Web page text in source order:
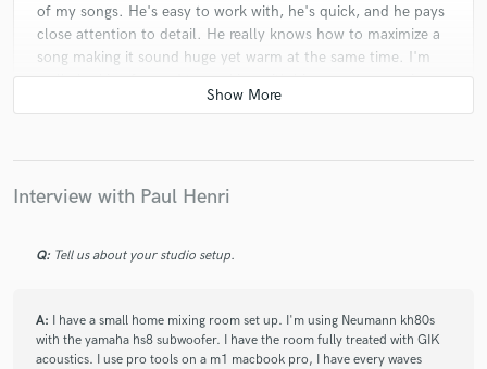
of my songs. He's easy to work with, he's quick, and he pays
close attention to detail. He really knows how to maximize a
song making it sound huge yet warm at the same time. I'm
really looking forward to working with him on more music.
starstar starstar star
Excellent ears, patience, sound, and a consummate
Interview with Paul Henri
Q: Tell us about your studio setup.
A:
I have a small home mixing room set up. I'm using Neumann kh80s
with the yamaha hs8 subwoofer. I have the room fully treated with GIK
acoustics. I use pro tools on a m1 macbook pro, I have every waves